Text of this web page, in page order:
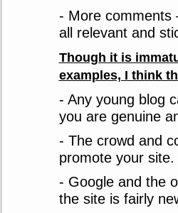
- More comments
all relevant and
Though it is
examples, I think
- Any young blog
you are genuine
- The crowd and
promote your site.
- Google and the
the site is fairly